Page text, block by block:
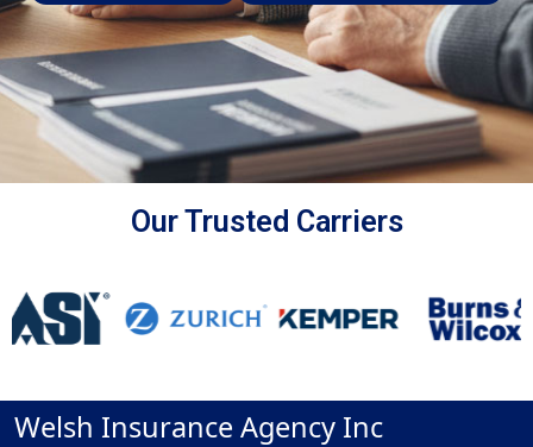
Our Trusted Carriers
Welsh Insurance Agency Inc